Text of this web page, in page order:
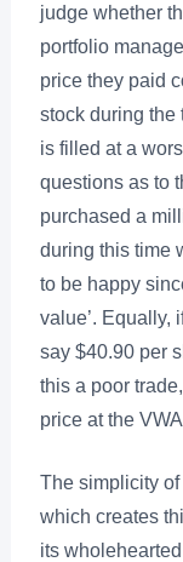
judge whether
portfolio
price they paid
stock during the
is filled at a
questions as to
purchased a
during this time
to be happy
value’. Equally,
say $40.90 per
this a poor
price at the
The simplicity
which creates
its